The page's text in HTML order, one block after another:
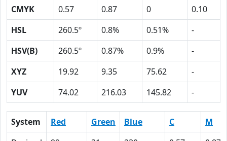
CMYK
0.57 0.87 0
0.10
HSL
260.5º 0.8% 0.51%
-
HSV(B)
260.5º 0.87% 0.9%
-
XYZ
19.92 9.35 75.62
-
YUV
74.02 216.03 145.82 -
System Red Green Blue C
M